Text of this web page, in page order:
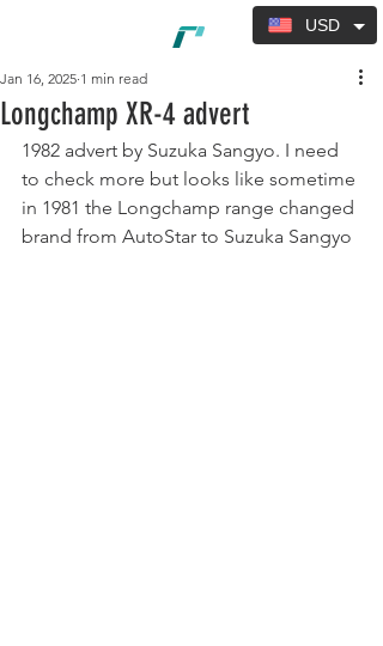
Longchamp XR-4 advert
Jan 16, 2025 1 min read
1982 advert by Suzuka Sangyo. I need
to check more but looks like sometime
in 1981 the Longchamp range changed
brand from AutoStar to Suzuka Sangyo
USD